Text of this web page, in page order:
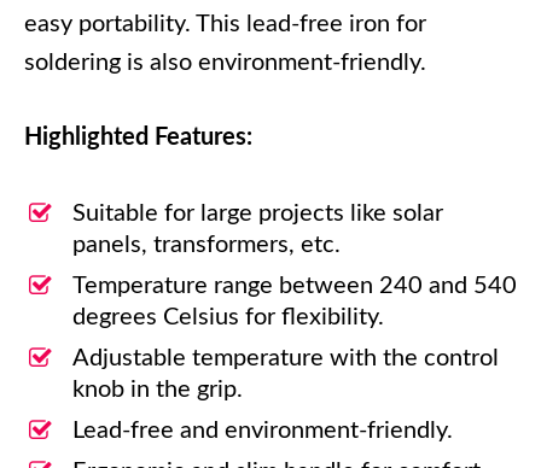
easy portability. This lead-free iron for
soldering is also environment-friendly.
Highlighted Features:
Suitable for large projects like solar
panels, transformers, etc.
Temperature range between 240 and 540
degrees Celsius for flexibility.
Adjustable temperature with the control
knob in the grip.
Lead-free and environment-friendly.